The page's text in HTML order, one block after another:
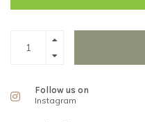
Follow us on
Instagram